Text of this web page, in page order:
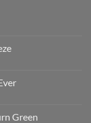
Green